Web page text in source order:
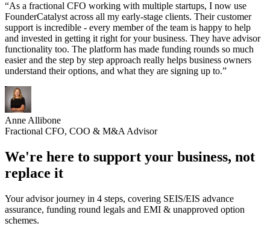
“As a fractional CFO working with multiple startups, I now use
FounderCatalyst across all my early-stage clients. Their customer
support is incredible - every member of the team is happy to help
and invested in getting it right for your business. They have advisor
functionality too. The platform has made funding rounds so much
easier and the step by step approach really helps business owners
understand their options, and what they are signing up to.”
Anne Allibone
Fractional CFO, COO & M&A Advisor
We're here to support your business, not
replace it
Your advisor journey in 4 steps, covering SEIS/EIS advance
assurance, funding round legals and EMI & unapproved option
schemes.